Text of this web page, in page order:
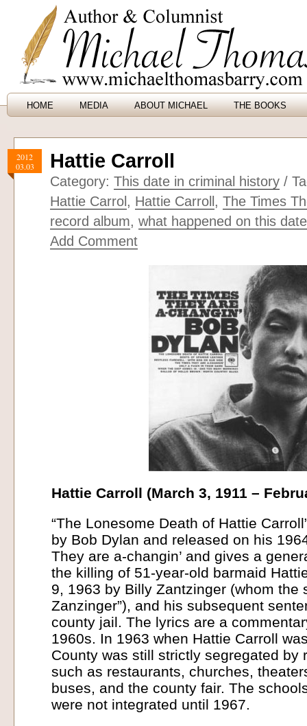
HOME MEDIA ABOUT MICHAEL THE BOOKS
2012
03.03
Hattie Carroll
Category: This date in criminal history /
Hattie Carrol , Hattie Carroll , The Times
record album, what happened on this
Add Comment
Hattie Carroll (March 3, 1911 –
“The Lonesome Death of Hattie
by Bob Dylan and released on his
They are a-changin’ and gives a
the killing of 51-year-old barmaid
9, 1963 by Billy Zantzinger (whom the
Zanzinger”), and his subsequent
county jail. The lyrics are a
1960s. In 1963 when Hattie Carroll
County was still strictly segregated by
such as restaurants, churches,
buses, and the county fair. The
were not integrated until 1967.